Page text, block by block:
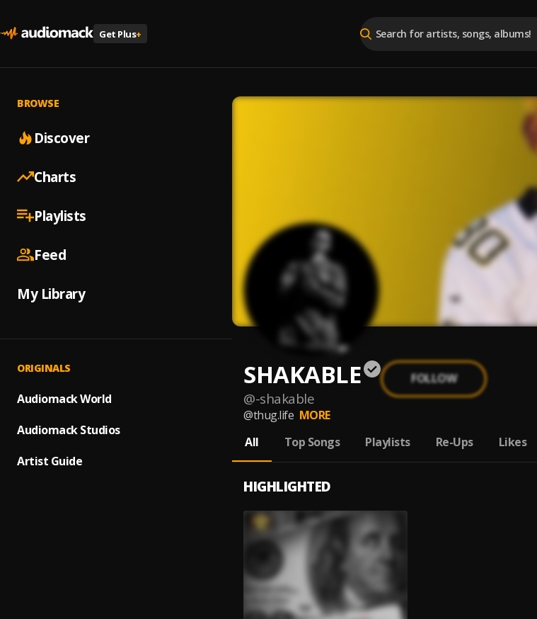
Get Plus+
BROWSE
Discover
Charts
Playlists
Feed
My Library
ORIGINALS
Audiomack World
Audiomack Studios
Artist Guide
SHAKABLE
@-shakable
FOLLOW
@thug.life MORE
All
Top Songs Playlists Re-Ups Likes
HIGHLIGHTED